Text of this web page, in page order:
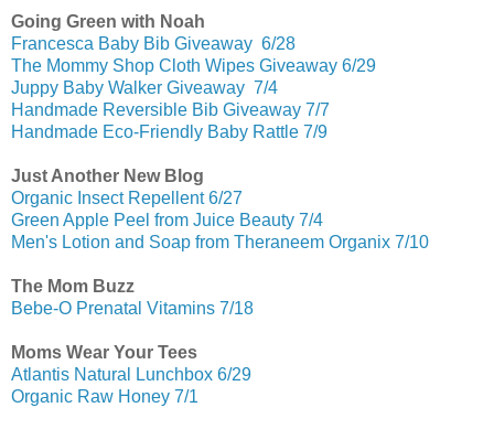
Going Green with Noah
Francesca Baby Bib Giveaway 6/28
The Mommy Shop Cloth Wipes Giveaway 6/29
Juppy Baby Walker Giveaway 7/4
Handmade Reversible Bib Giveaway 7/7
Handmade Eco-Friendly Baby Rattle 7/9
Just Another New Blog
Organic Insect Repellent 6/27
Green Apple Peel from Juice Beauty 7/4
Men's Lotion and Soap from Theraneem Organix 7/10
The Mom Buzz
Bebe-O Prenatal Vitamins 7/18
Moms Wear Your Tees
Atlantis Natural Lunchbox 6/29
Organic Raw Honey 7/1